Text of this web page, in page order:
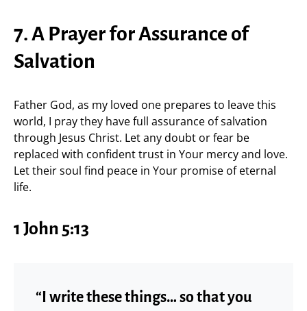
7. A Prayer for Assurance of
Salvation
Father God, as my loved one prepares to leave this
world, I pray they have full assurance of salvation
through Jesus Christ. Let any doubt or fear be
replaced with confident trust in Your mercy and love.
Let their soul find peace in Your promise of eternal
life.
1 John 5:13
“I write these things… so that you